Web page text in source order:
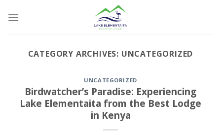
CATEGORY ARCHIVES: UNCATEGORIZED
UNCATEGORIZED
Birdwatcher’s Paradise: Experiencing
Lake Elementaita from the Best Lodge
in Kenya